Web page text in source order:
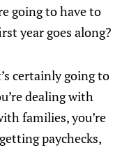
going to have to
year goes along?
certainly going to
dealing with
families, you’re
paychecks,